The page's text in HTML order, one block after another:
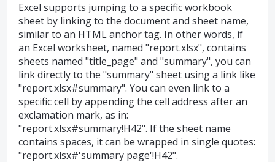
Excel supports jumping to a specific workbook
sheet by linking to the document and sheet name,
similar to an HTML anchor tag. In other words, if
an Excel worksheet, named "report.xlsx", contains
sheets named "title_page" and "summary", you can
link directly to the "summary" sheet using a link like
"report.xlsx#summary". You can even link to a
specific cell by appending the cell address after an
exclamation mark, as in:
"report.xlsx#summary!H42". If the sheet name
contains spaces, it can be wrapped in single quotes:
"report.xlsx#'summary page'!H42".